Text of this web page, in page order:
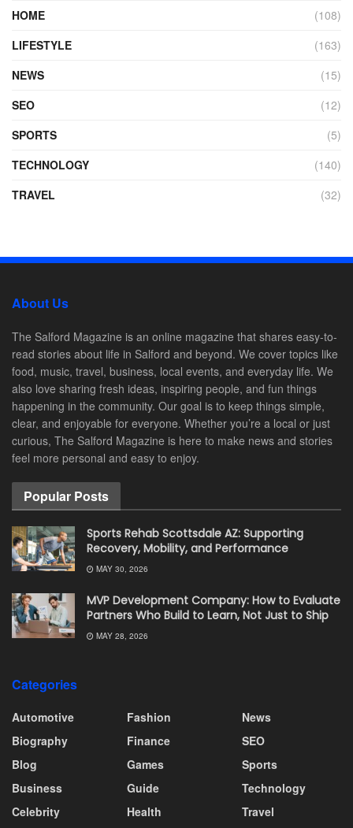
HOME
(108)
LIFESTYLE
(163)
NEWS
(15)
SEO
(12)
SPORTS
(5)
TECHNOLOGY
(140)
TRAVEL
(32)
About Us
The Salford Magazine is an online magazine that shares easy-to-
read stories about life in Salford and beyond. We cover topics like
food, music, travel, business, local events, and everyday life. We
also love sharing fresh ideas, inspiring people, and fun things
happening in the community. Our goal is to keep things simple,
clear, and enjoyable for everyone. Whether you’re a local or just
curious, The Salford Magazine is here to make news and stories
feel more personal and easy to enjoy.
Popular Posts
Sports Rehab Scottsdale AZ: Supporting
Recovery, Mobility, and Performance
MAY 30, 2026
MVP Development Company: How to Evaluate
Partners Who Build to Learn, Not Just to Ship
MAY 28, 2026
Categories
Automotive
Biography
Blog
Business
Celebrity
Fashion
Finance
Games
Guide
Health
News
SEO
Sports
Technology
Travel